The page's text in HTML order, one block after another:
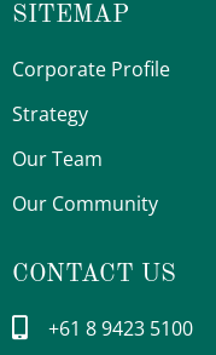
e
i
n
-
n
SITEMAP
Corporate Profile
Strategy
Our Team
Our Community
CONTACT US
+61 8 9423 5100